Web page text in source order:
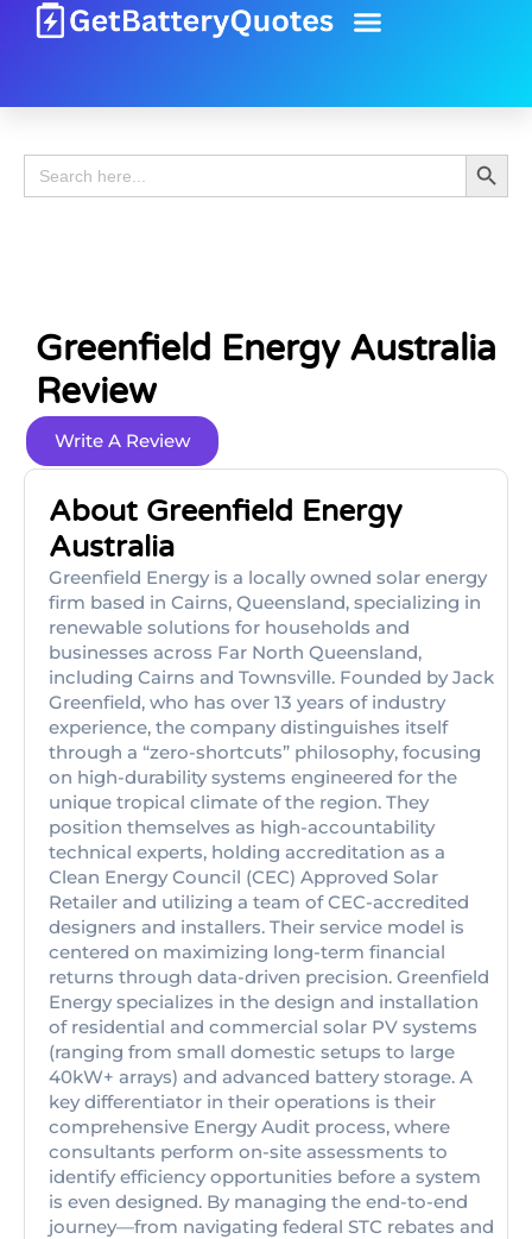
Search
for:
Search
Greenfield Energy Australia
Review
Write A Review
About Greenfield Energy
Australia
Greenfield Energy is a locally owned solar energy
firm based in Cairns, Queensland, specializing in
renewable solutions for households and
businesses across Far North Queensland,
including Cairns and Townsville. Founded by Jack
Greenfield, who has over 13 years of industry
experience, the company distinguishes itself
through a “zero-shortcuts” philosophy, focusing
on high-durability systems engineered for the
unique tropical climate of the region. They
position themselves as high-accountability
technical experts, holding accreditation as a
Clean Energy Council (CEC) Approved Solar
Retailer and utilizing a team of CEC-accredited
designers and installers. Their service model is
centered on maximizing long-term financial
returns through data-driven precision. Greenfield
Energy specializes in the design and installation
of residential and commercial solar PV systems
(ranging from small domestic setups to large
40kW+ arrays) and advanced battery storage. A
key differentiator in their operations is their
comprehensive Energy Audit process, where
consultants perform on-site assessments to
identify efficiency opportunities before a system
is even designed. By managing the end-to-end
journey—from navigating federal STC rebates and